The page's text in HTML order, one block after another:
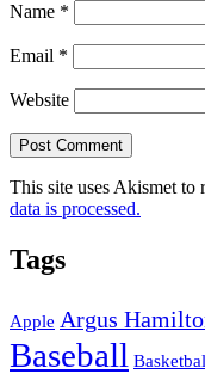
Name *
Email *
Website
This site uses Akismet to
data is processed.
Tags
Apple Argus
Baseball